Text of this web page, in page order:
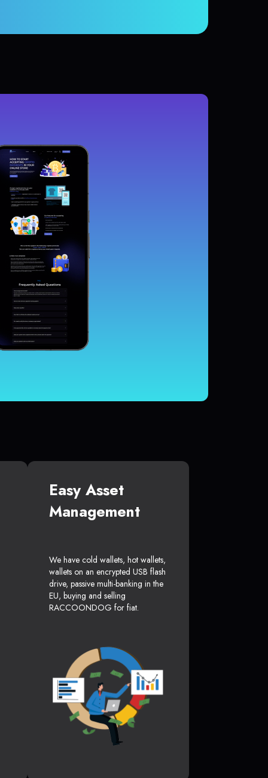
Easy Asset
Management
We have cold wallets, hot wallets,
wallets on an encrypted USB flash
drive, passive multi-banking in the
EU, buying and selling
RACCOONDOG for fiat.